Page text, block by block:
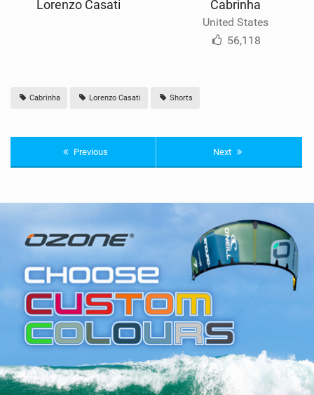
Lorenzo Casati Cabrinha
United States
56,118
Cabrinha Lorenzo Casati Shorts
Previous Next